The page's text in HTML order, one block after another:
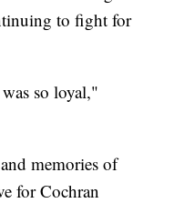
to fight for
so loyal,"
memories of
for Cochran